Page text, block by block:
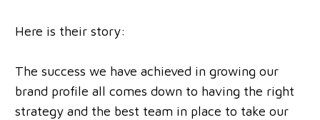
Here is their story:
The success we have achieved in growing our
brand profile all comes down to having the right
strategy and the best team in place to take our